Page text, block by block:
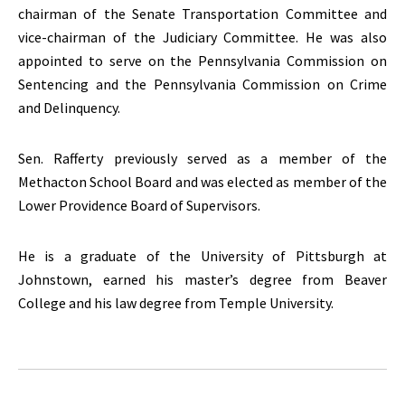
chairman of the Senate Transportation Committee and
vice-chairman of the Judiciary Committee. He was also
appointed to serve on the Pennsylvania Commission on
Sentencing and the Pennsylvania Commission on Crime
and Delinquency.
Sen. Rafferty previously served as a member of the
Methacton School Board and was elected as member of the
Lower Providence Board of Supervisors.
He is a graduate of the University of Pittsburgh at
Johnstown, earned his master’s degree from Beaver
College and his law degree from Temple University.